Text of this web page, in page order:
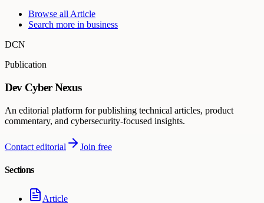
Browse all Article
Search more in business
DCN
Publication
Dev Cyber Nexus
An editorial platform for publishing technical articles, product
commentary, and cybersecurity-focused insights.
Contact editorial Join free
Sections
Article